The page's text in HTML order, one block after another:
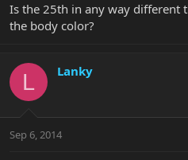
Is the 25th in any way different
the body color?
L Lanky
Sep 6, 2014